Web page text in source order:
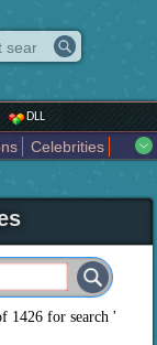
DLL
Celebrities
Sci Fi
Nature
Motors
K Pop
Technology
1426 for search '